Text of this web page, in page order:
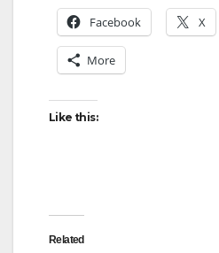
V
Facebook X
More
Like this:
Related